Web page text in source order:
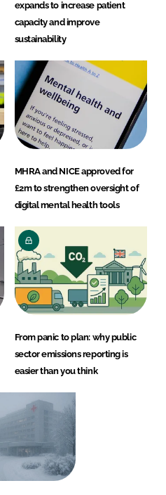
expands to increase patient
capacity and improve
sustainability
MHRA and NICE approved for
£2m to strengthen oversight of
digital mental health tools
From panic to plan: why public
sector emissions reporting is
easier than you think